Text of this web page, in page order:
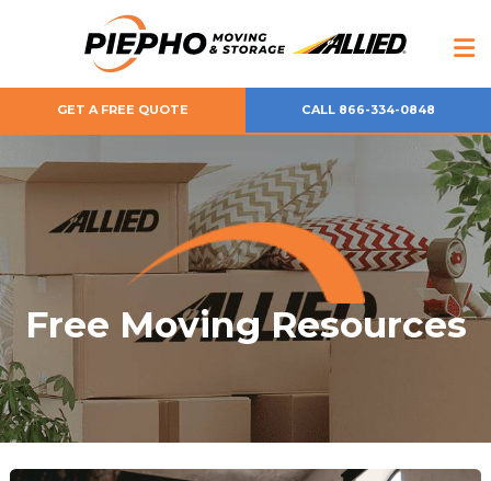
GET A FREE QUOTE CALL 866-334-0848
Free Moving Resources